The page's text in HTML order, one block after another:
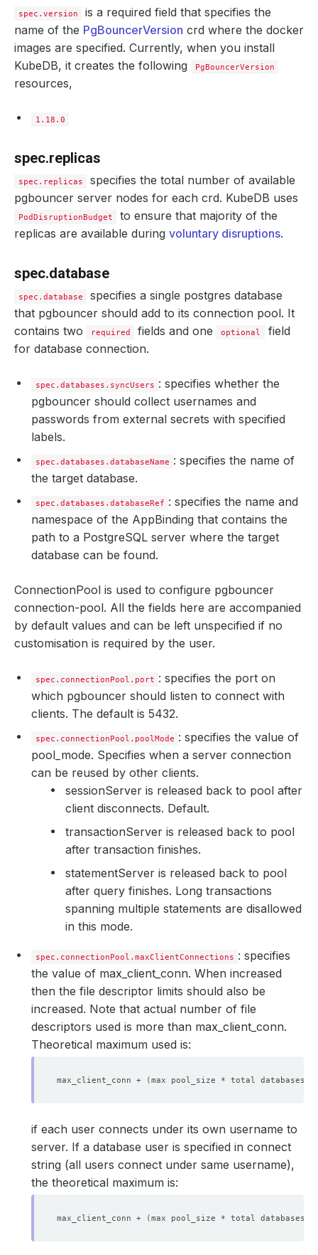
spec.version
is a required field that specifies the
name of the PgBouncerVersion crd where the docker
images are specified. Currently, when you install
KubeDB, it creates the following
PgBouncerVersion
resources,
1.18.0
spec.replicas
spec.replicas
specifies the total number of available
pgbouncer server nodes for each crd. KubeDB uses
PodDisruptionBudget
to ensure that majority of the
replicas are available during voluntary disruptions.
spec.database
spec.database
specifies a single postgres database
that pgbouncer should add to its connection pool. It
contains two
required fields and one optional
field
for database connection.
spec.databases.syncUsers : specifies whether the
pgbouncer should collect usernames and
passwords from external secrets with specified
labels.
spec.databases.databaseName : specifies the name of
the target database.
spec.databases.databaseRef : specifies the name and
namespace of the AppBinding that contains the
path to a PostgreSQL server where the target
database can be found.
ConnectionPool is used to configure pgbouncer
connection-pool. All the fields here are accompanied
by default values and can be left unspecified if no
customisation is required by the user.
spec.connectionPool.port : specifies the port on
which pgbouncer should listen to connect with
clients. The default is 5432.
spec.connectionPool.poolMode : specifies the value of
pool_mode. Specifies when a server connection
can be reused by other clients.
sessionServer is released back to pool after
client disconnects. Default.
transactionServer is released back to pool
after transaction finishes.
statementServer is released back to pool
after query finishes. Long transactions
spanning multiple statements are disallowed
in this mode.
spec.connectionPool.maxClientConnections : specifies
the value of max_client_conn. When increased
then the file descriptor limits should also be
increased. Note that actual number of file
descriptors used is more than max_client_conn.
Theoretical maximum used is:
max_client_conn + (max pool_size * total databases
if each user connects under its own username to
server. If a database user is specified in connect
string (all users connect under same username),
the theoretical maximum is:
max_client_conn + (max pool_size * total databases